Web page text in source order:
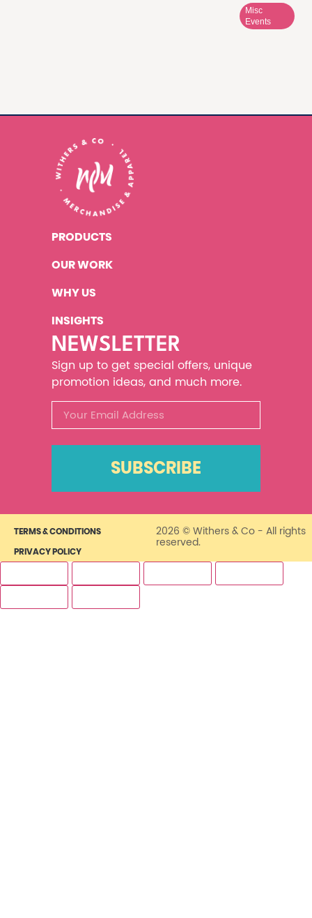
Misc
Events
PRODUCTS
OUR WORK
WHY US
INSIGHTS
NEWSLETTER
Sign up to get special offers, unique
promotion ideas, and much more.
SUBSCRIBE
TERMS & CONDITIONS
PRIVACY POLICY
2026 © Withers & Co - All rights
reserved.